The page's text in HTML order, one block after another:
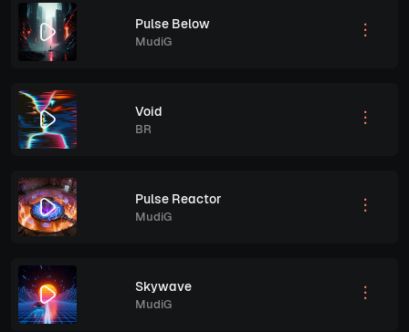
Pulse Below
MudiG
Void
BR
Pulse Reactor
MudiG
Skywave
MudiG